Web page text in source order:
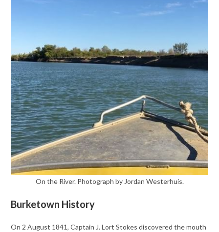
On the River. Photograph by Jordan Westerhuis.
Burketown History
On 2 August 1841, Captain J. Lort Stokes discovered the mouth